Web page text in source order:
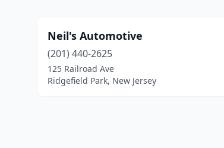
Neil's Automotive
(201) 440-2625
125 Railroad Ave
Ridgefield Park, New Jersey